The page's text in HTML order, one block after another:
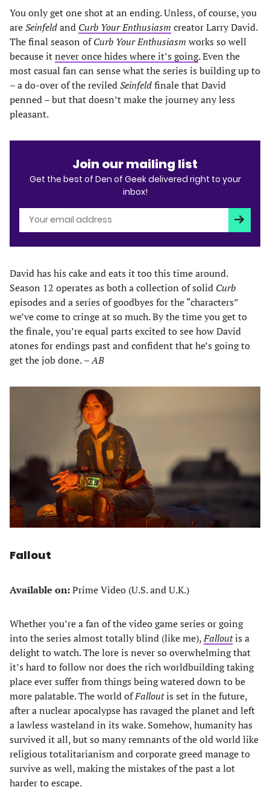
You only get one shot at an ending. Unless, of course, you
areSeinfeldand Curb Your Enthusiasm creator Larry David.
The final season ofCurb Your Enthusiasm works so well
because itnever once hides where it’s going. Even the
most casual fan can sense what the series is building up to
– a do-over of the reviledSeinfeldfinale that David
penned – but that doesn’t make the journey any less
pleasant.
Join our mailing list
Get the best of Den of Geek delivered right to your
inbox!
David has his cake and eats it too this time around.
Season 12 operates as both a collection of solid Curb
episodes and a series of goodbyes for the “characters”
we’ve come to cringe at so much. By the time you get to
the finale, you’re equal parts excited to see how David
atones for endings past and confident that he’s going to
get the job done.– AB
Fallout
Available on:Prime Video (U.S. and U.K.)
Whether you’re a fan of the video game series or going
into the series almost totally blind (like me),Falloutis a
delight to watch. The lore is never so overwhelming that
it’s hard to follow nor does the rich worldbuilding taking
place ever suffer from things being watered down to be
more palatable. The world ofFalloutis set in the future,
after a nuclear apocalypse has ravaged the planet and left
a lawless wasteland in its wake. Somehow, humanity has
survived it all, but so many remnants of the old world like
religious totalitarianism and corporate greed manage to
survive as well, making the mistakes of the past a lot
harder to escape.